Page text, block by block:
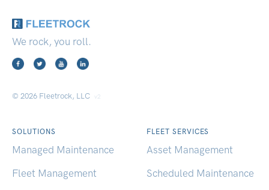
We rock, you roll.
© 2026 Fleetrock, LLC v2
SOLUTIONS
Managed Maintenance
Fleet Management
FLEET SERVICES
Asset Management
Scheduled Maintenance